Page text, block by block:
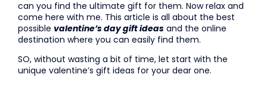
can you find the ultimate gift for them. Now relax and
come here with me. This article is all about the best
possible valentine’s day gift ideas and the online
destination where you can easily find them.
SO, without wasting a bit of time, let start with the
unique valentine’s gift ideas for your dear one.